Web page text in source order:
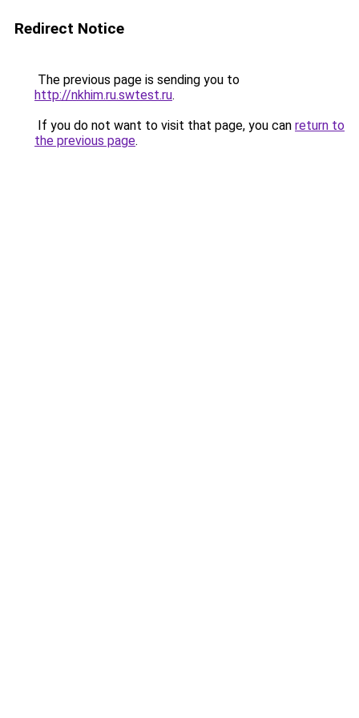
Redirect Notice
The previous page is sending you to
http://nkhim.ru.swtest.ru.
If you do not want to visit that page, you can return to
the previous page.